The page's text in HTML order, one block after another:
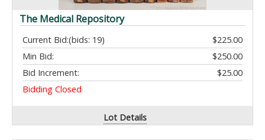
The Medical Repository
Current Bid: $225.00
(bids: 19)
Min Bid:
$250.00
Bid Increment:
$25.00
Bidding Closed
Lot Details